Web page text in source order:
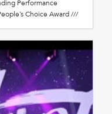
Performance
Choice Award ///